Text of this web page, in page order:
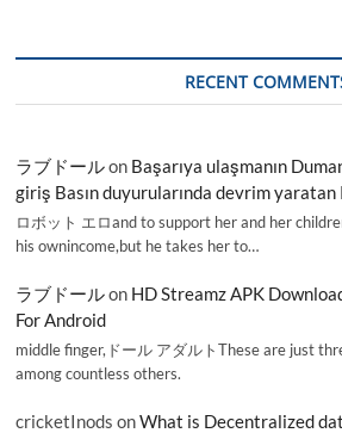
RECENT
ラブドールon Başarıya ulaşmanın
giriş Basın duyurularında devrim
ロボット エロand to support her and her
his ownincome,but he takes her to…
ラブドールon HD Streamz APK
For Android
middle finger,ドール アダルトThese are just
among countless others.
cricketInods onWhat is Decentralized